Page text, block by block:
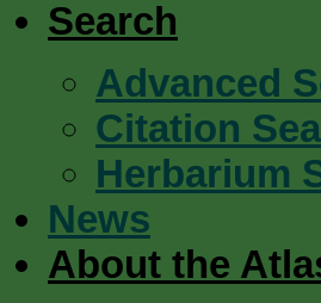
Search
Advanced
Citation
Herbarium
News
About the